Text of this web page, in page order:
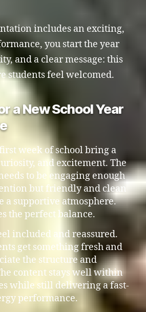
includes an exciting,
you start the year
and a clear message: this
students feel welcomed.
a New School Year
week of school bring a
and excitement. The
to be engaging enough
but friendly and clean
a supportive atmosphere.
the perfect balance.
included and reassured.
get something fresh and
the structure and
content stays well within
while still delivering a fast-
performance.